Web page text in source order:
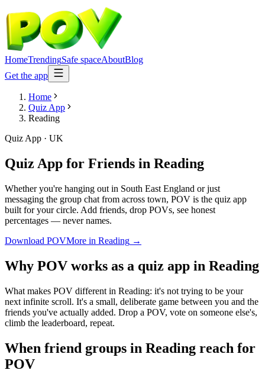
HomeTrendingSafe spaceAboutBlog
Get the app
Home
Quiz App
Reading
Quiz App · UK
Quiz App for Friends in Reading
Whether you're hanging out in South East England or just
messaging the group chat from across town, POV is the quiz app
built for your circle. Add friends, drop POVs, see honest
percentages — never names.
Download POVMore in Reading →
Why POV works as a quiz app in Reading
What makes POV different in Reading: it's not trying to be your
next infinite scroll. It's a small, deliberate game between you and the
friends you've actually added. Drop a POV, vote on someone else's,
climb the leaderboard, repeat.
When friend groups in Reading reach for
POV